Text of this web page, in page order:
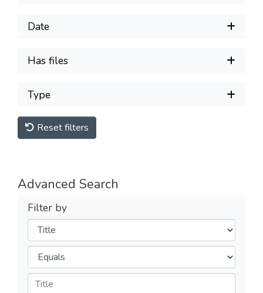
Date
Has files
Type
Reset filters
Advanced Search
Filter by
Filters
Operators